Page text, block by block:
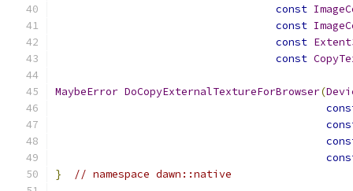
const
const
const
const
MaybeError DoCopyExternalTextureForBrowser(
}
// namespace dawn::native